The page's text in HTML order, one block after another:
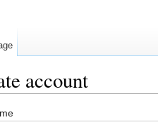
account